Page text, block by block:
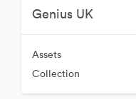
Genius UK
Assets
Collection